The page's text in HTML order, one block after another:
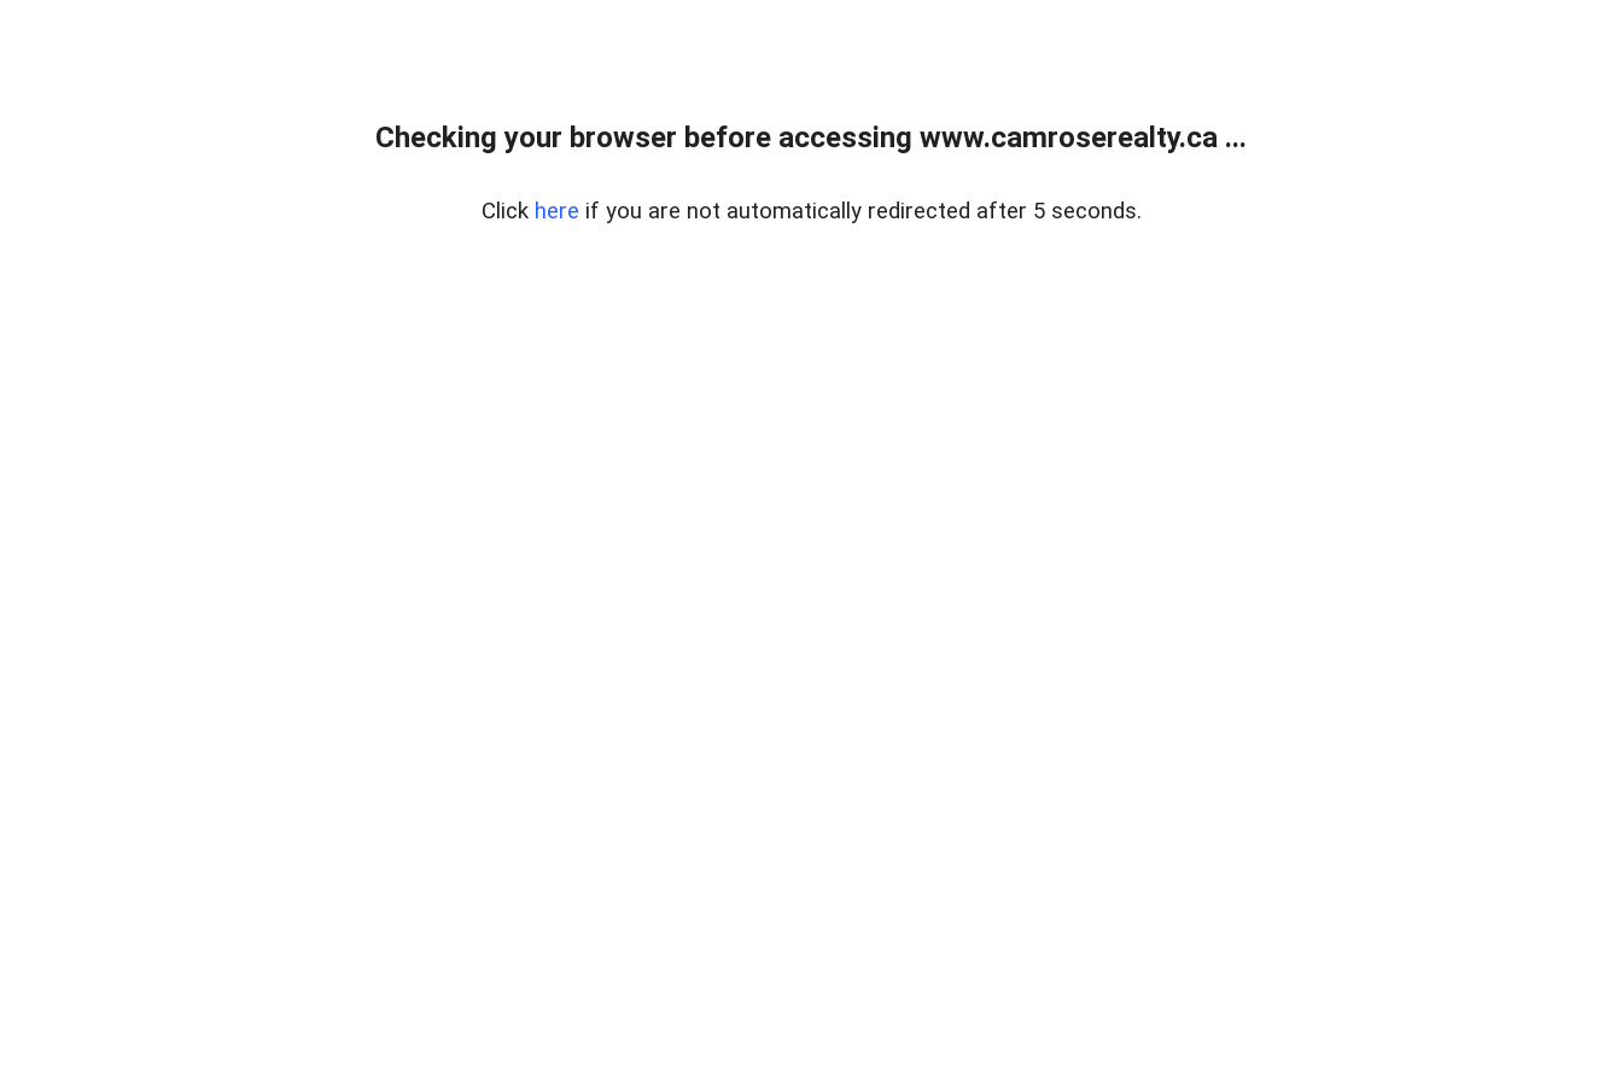
Checking your browser before accessing www.camroserealty.ca ...
Click here if you are not automatically redirected after 5 seconds.